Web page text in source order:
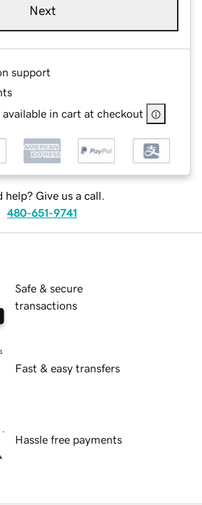
Next
support
in cart at checkout
help? Give us a call.
480-651-9741
Safe & secure
transactions
Fast & easy transfers
Hassle free payments